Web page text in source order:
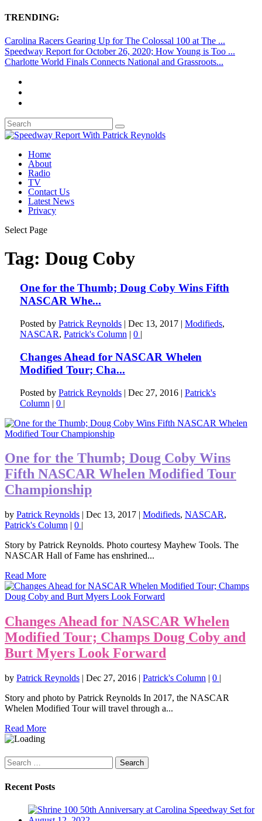
TRENDING:
Carolina Racers Gearing Up for The Colossal 100 at The ...
Speedway Report for October 26, 2020; How Young is Too ...
Charlotte World Finals Connects National and Grassroots...
Home
About
Radio
TV
Contact Us
Latest News
Privacy
Select Page
Tag: Doug Coby
One for the Thumb; Doug Coby Wins Fifth
NASCAR Whe...
Posted by Patrick Reynolds| Dec 13, 2017| Modifieds,
NASCAR, Patrick's Column | 0 |
Changes Ahead for NASCAR Whelen
Modified Tour; Cha...
Posted by Patrick Reynolds| Dec 27, 2016| Patrick's
Column | 0 |
One for the Thumb; Doug Coby Wins
Fifth NASCAR Whelen Modified Tour
Championship
by Patrick Reynolds | Dec 13, 2017 | Modifieds, NASCAR,
Patrick's Column | 0 |
Story by Patrick Reynolds. Photo courtesy Mayhew Tools. The
NASCAR Hall of Fame has enshrined...
Read More
Changes Ahead for NASCAR Whelen
Modified Tour; Champs Doug Coby and
Burt Myers Look Forward
by Patrick Reynolds | Dec 27, 2016 | Patrick's Column | 0 |
Story and photo by Patrick Reynolds In 2017, the NASCAR
Whelen Modified Tour will travel through a...
Read More
Search
for:
Recent Posts